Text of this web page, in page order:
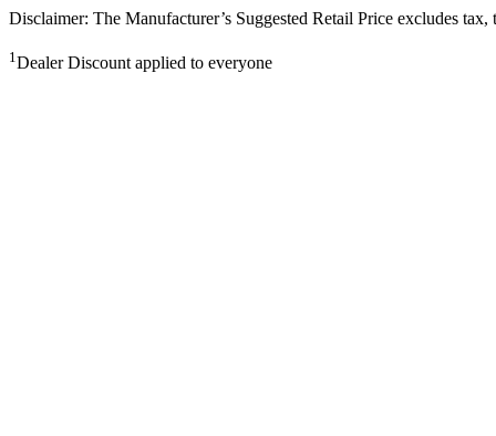
Disclaimer: The Manufacturer’s Suggested Retail Price excludes
1Dealer Discount applied to everyone